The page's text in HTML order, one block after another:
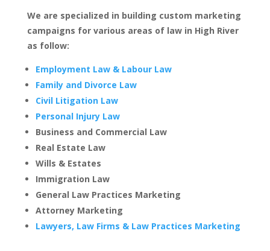
We are specialized in building custom marketing
campaigns for various areas of law in High River
as follow:
Employment Law & Labour Law
Family and Divorce Law
Civil Litigation Law
Personal Injury Law
Business and Commercial Law
Real Estate Law
Wills & Estates
Immigration Law
General Law Practices Marketing
Attorney Marketing
Lawyers, Law Firms & Law Practices Marketing